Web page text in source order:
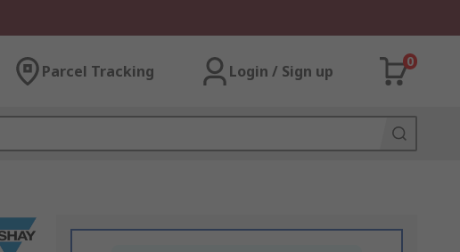
Parcel Tracking Login / Sign up
0